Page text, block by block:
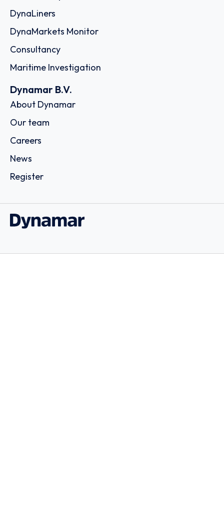
DynaLiners
DynaMarkets Monitor
Consultancy
Maritime Investigation
Dynamar B.V.
About Dynamar
Our team
Careers
News
Register